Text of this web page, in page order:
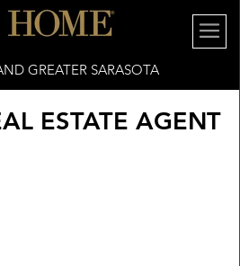
GREATER SARASOTA
ESTATE AGENT